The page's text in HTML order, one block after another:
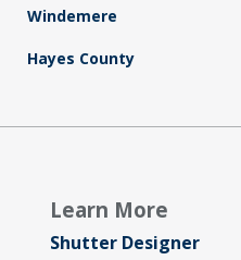
Windemere
Hayes County
Learn More
Shutter Designer